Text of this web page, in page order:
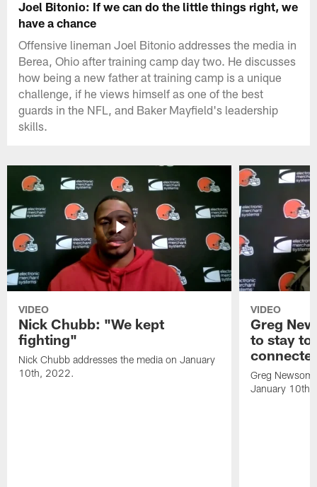
Joel Bitonio: If we can do the little things right, we
have a chance
Offensive lineman Joel Bitonio addresses the media in
Berea, Ohio after training camp day two. He discusses
how being a new father at training camp is a unique
challenge, if he views himself as one of the best
guards in the NFL, and Baker Mayfield's leadership
skills.
VIDEO
Nick Chubb: "We kept
fighting"
Nick Chubb addresses the media on January
10th, 2022.
VIDEO
Greg
to stay
Greg
January